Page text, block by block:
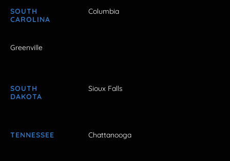
SOUTH
CAROLINA
Columbia
Greenville
SOUTH
DAKOTA
Sioux Falls
TENNESSEE Chattanooga